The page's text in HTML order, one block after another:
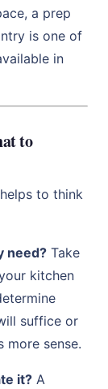
a prep
is one of
in
to
to think
need? Take
kitchen
suffice or
more sense.
it? A